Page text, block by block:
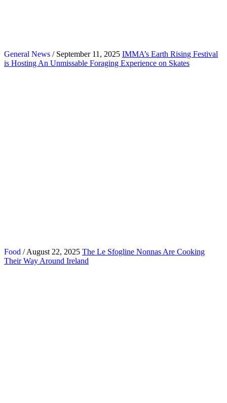
General News / September 11, 2025 IMMA’s Earth Rising Festival
is Hosting An Unmissable Foraging Experience on Skates
Food / August 22, 2025 The Le Sfogline Nonnas Are Cooking
Their Way Around Ireland